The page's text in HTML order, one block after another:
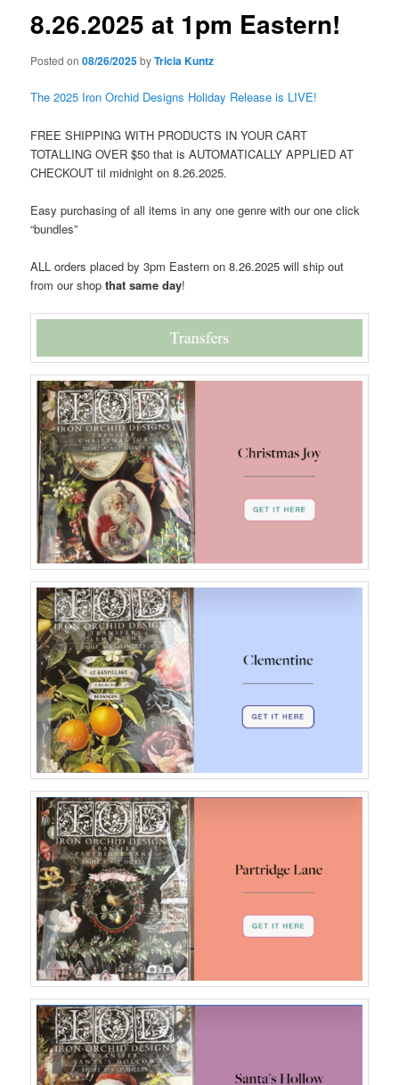
8.26.2025 at 1pm Eastern!
Posted on08/26/2025byTricia Kuntz
The 2025 Iron Orchid Designs Holiday Release is LIVE!
FREE SHIPPING WITH PRODUCTS IN YOUR CART
TOTALLING OVER $50 that is AUTOMATICALLY APPLIED AT
CHECKOUT til midnight on 8.26.2025.
Easy purchasing of all items in any one genre with our one click
“bundles”
ALL orders placed by 3pm Eastern on 8.26.2025 will ship out
from our shopthat same day!